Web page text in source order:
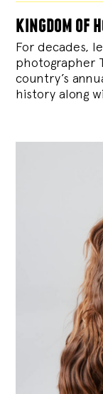
kingdom of
For decades,
photographer
country’s
history along